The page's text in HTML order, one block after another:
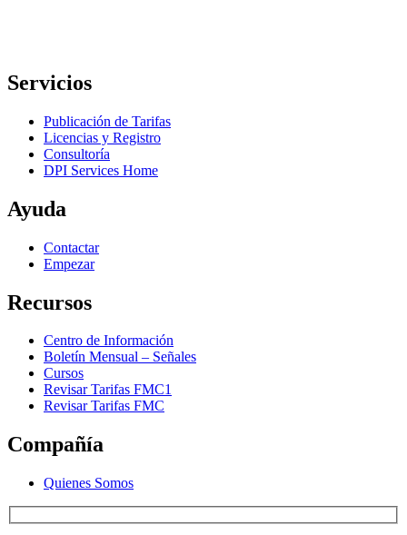
Servicios
Publicación de Tarifas
Licencias y Registro
Consultoría
DPI Services Home
Ayuda
Contactar
Empezar
Recursos
Centro de Información
Boletín Mensual – Señales
Cursos
Revisar Tarifas FMC1
Revisar Tarifas FMC
Compañía
Quienes Somos